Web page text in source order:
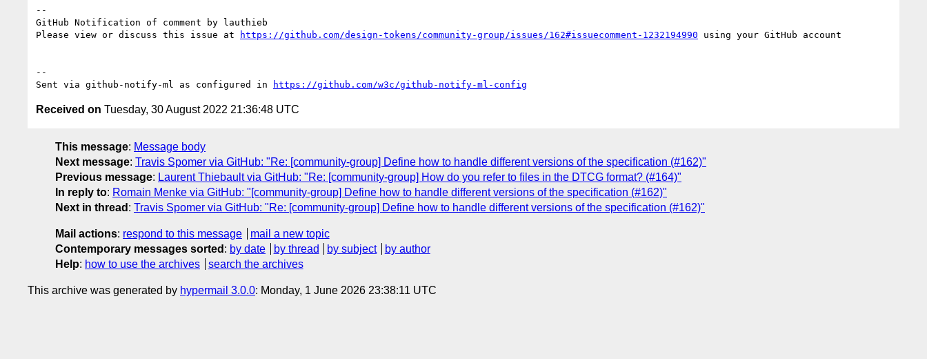
--
GitHub Notification of comment by lauthieb
Please view or discuss this issue at
https://github.com/design-tokens/community-group/issues/162#issuecomment-1232194990 using your GitHub account
--
Sent via github-notify-ml as configured in
https://github.com/w3c/github-notify-ml-config
Received on Tuesday, 30 August 2022 21:36:48 UTC
This message: Message body
Next message: Travis Spomer via GitHub: "Re: [community-group] Define how to handle different versions of the specification (#162)"
Previous message: Laurent Thiebault via GitHub: "Re: [community-group] How do you refer to files in the DTCG format? (#164)"
In reply to: Romain Menke via GitHub: "[community-group] Define how to handle different versions of the specification (#162)"
Next in thread : Travis Spomer via GitHub: "Re: [community-group] Define how to handle different versions of the specification (#162)"
Mail actions: respond to this message
mail a new topic
Contemporary messages sorted : by date by thread by subject
by author
Help: how to use the archives search the archives
This archive was generated by hypermail 3.0.0: Monday, 1 June 2026 23:38:11 UTC